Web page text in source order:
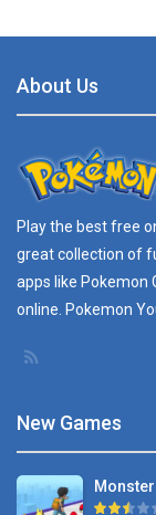
Tweak
REAL
...
Radar
Play
About Us
Play the best free
great collection of
apps like Pokemon
online. Pokemon
New Games